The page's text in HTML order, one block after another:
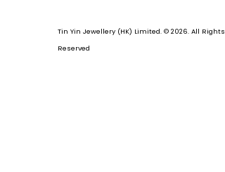
Tin Yin Jewellery (HK) Limited. © 2026. All Rights
Reserved